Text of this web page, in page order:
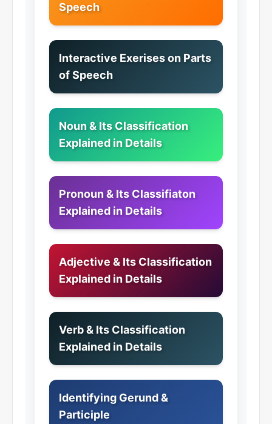
Speech
Interactive Exerises on Parts
of Speech
Noun & Its Classification
Explained in Details
Pronoun & Its Classifiaton
Explained in Details
Adjective & Its Classification
Explained in Details
Verb & Its Classification
Explained in Details
Identifying Gerund &
Participle